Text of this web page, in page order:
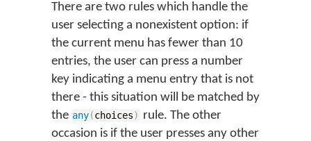
There are two rules which handle the
user selecting a nonexistent option: if
the current menu has fewer than 10
entries, the user can press a number
key indicating a menu entry that is not
there - this situation will be matched by
the any(choices) rule. The other
occasion is if the user presses any other